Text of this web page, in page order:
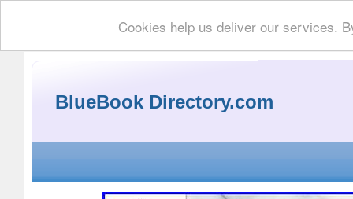
Cookies help us deliver our services.
BlueBook Directory.com